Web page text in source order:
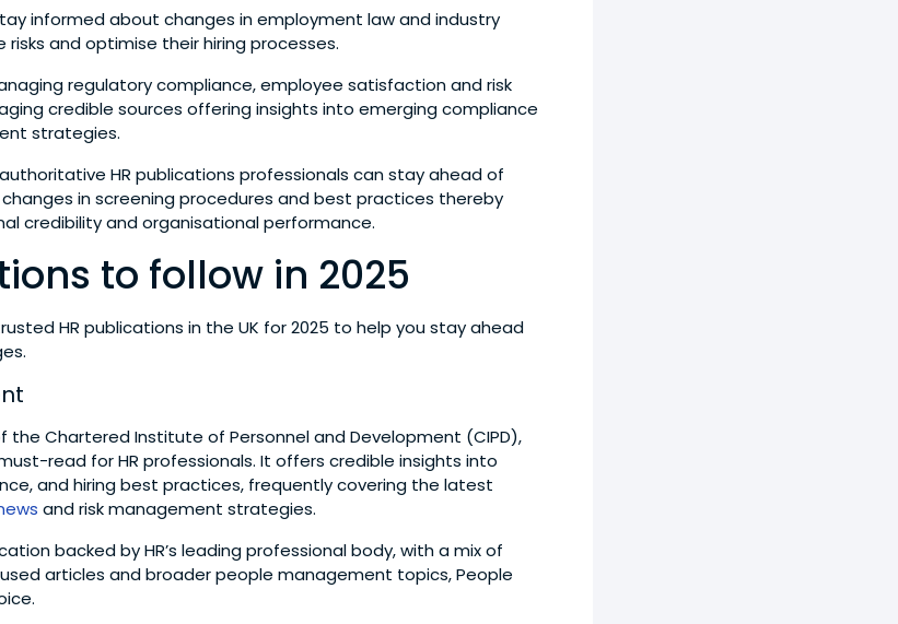
informed about changes in employment law and industry
and optimise their hiring processes.
regulatory compliance, employee satisfaction and risk
credible sources offering insights into emerging compliance
strategies.
HR publications professionals can stay ahead of
in screening procedures and best practices thereby
credibility and organisational performance.
to follow in 2025
HR publications in the UK for 2025 to help you stay ahead
the Chartered Institute of Personnel and Development (CIPD),
read for HR professionals. It offers credible insights into
and hiring best practices, frequently covering the latest
and risk management strategies.
backed by HR’s leading professional body, with a mix of
articles and broader people management topics, People